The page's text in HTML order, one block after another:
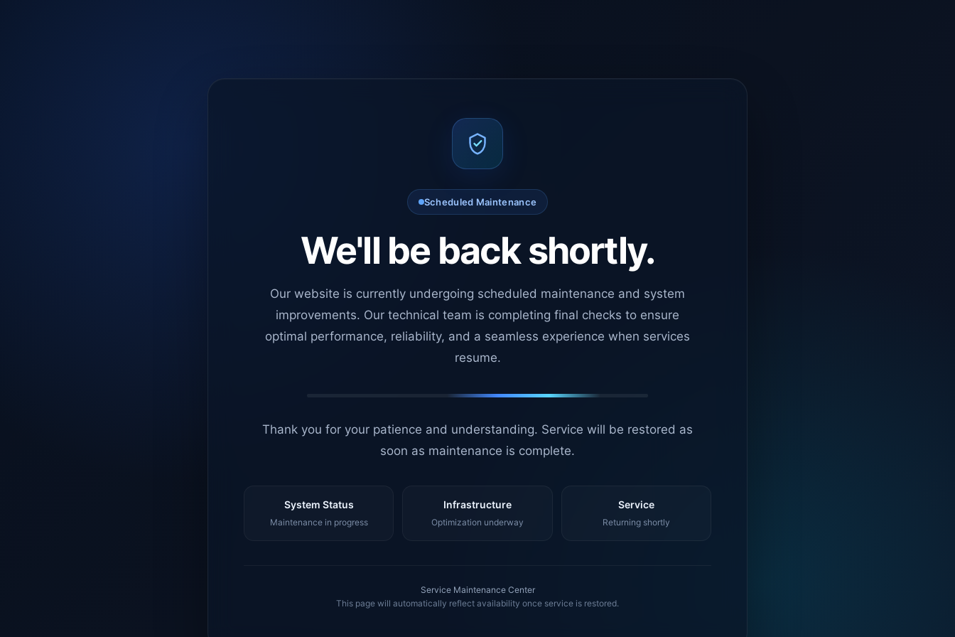
Scheduled Maintenance
We'll be back shortly.
Our website is currently undergoing scheduled maintenance and system
improvements. Our technical team is completing final checks to ensure
optimal performance, reliability, and a seamless experience when services
resume.
Thank you for your patience and understanding. Service will be restored as
soon as maintenance is complete.
System Status
Maintenance in progress
Infrastructure
Optimization underway
Service
Returning shortly
Service Maintenance Center
This page will automatically reflect availability once service is restored.